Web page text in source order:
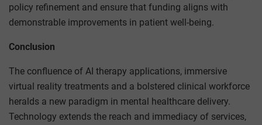
policy refinement and ensure that funding aligns with
demonstrable improvements in patient well-being.
Conclusion
The confluence of AI therapy applications, immersive
virtual reality treatments and a bolstered clinical workforce
heralds a new paradigm in mental healthcare delivery.
Technology extends the reach and immediacy of services,